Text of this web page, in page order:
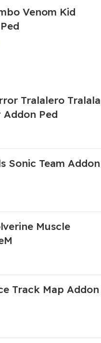
Venom Kid
Tralalero Tralala
Ped
Sonic Team Addon
Muscle
Track Map Addon